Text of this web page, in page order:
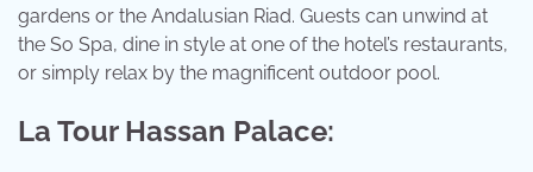
gardens or the Andalusian Riad. Guests can unwind at
the So Spa, dine in style at one of the hotel’s restaurants,
or simply relax by the magnificent outdoor pool.
La Tour Hassan Palace: